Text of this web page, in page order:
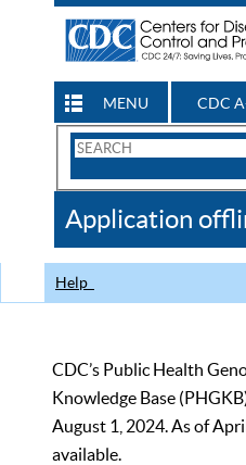
MENU CDC
Search
CDC
Application
Help
CDC’s Public Health
Knowledge Base
August 1, 2024. As of
available.